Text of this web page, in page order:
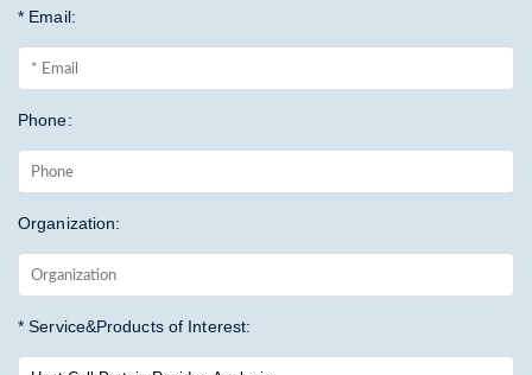
* Email:
Phone:
Organization:
* Service&Products of Interest: